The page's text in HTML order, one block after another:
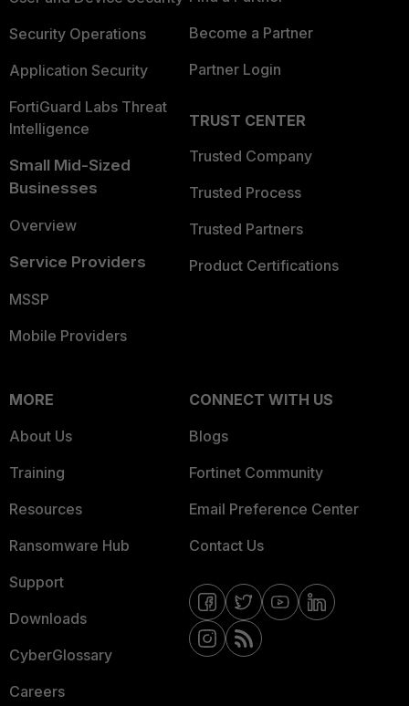
Security Operations
Application Security
FortiGuard Labs Threat
Intelligence
Small Mid-Sized
Businesses
Overview
Service Providers
MSSP
Mobile Providers
Become a Partner
Partner Login
TRUST CENTER
Trusted Company
Trusted Process
Trusted Partners
Product Certifications
MORE
About Us
Training
Resources
Ransomware Hub
Support
Downloads
CyberGlossary
Careers
CONNECT WITH US
Blogs
Fortinet Community
Email Preference Center
Contact Us